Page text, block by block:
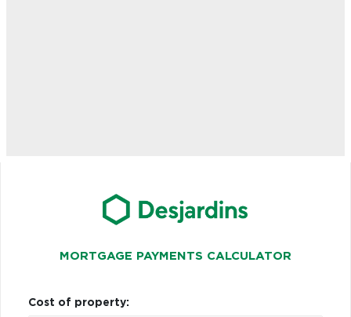
MORTGAGE PAYMENTS CALCULATOR
Cost of property: